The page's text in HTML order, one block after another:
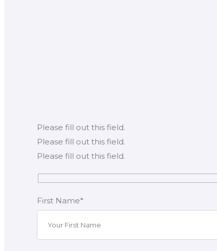
Please fill out this field.
Please fill out this field.
Please fill out this field.
First Name*